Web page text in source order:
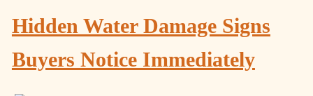
Hidden Water Damage Signs
Buyers Notice Immediately